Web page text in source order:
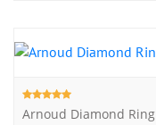
Arnoud Diamond Ring